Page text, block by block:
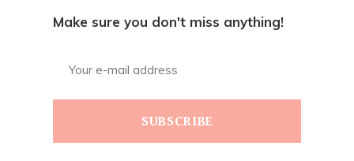
Make sure you don't miss anything!
SUBSCRIBE